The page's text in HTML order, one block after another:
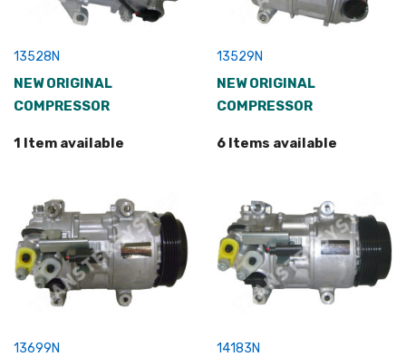
13528N
NEW ORIGINAL
COMPRESSOR
1 Item available
13529N
NEW ORIGINAL
COMPRESSOR
6 Items available
13699N 14183N